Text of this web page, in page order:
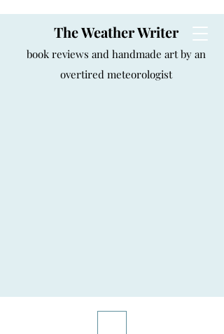
The Weather Writer
book reviews and handmade art by an
overtired meteorologist